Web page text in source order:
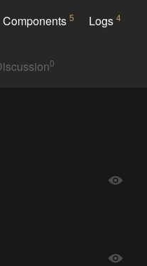
Components5 Logs 4
0